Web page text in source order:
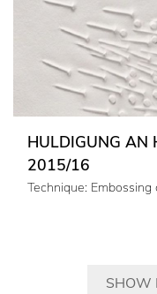
HULDIGUNG AN
2015/16
Technique:
SHOW